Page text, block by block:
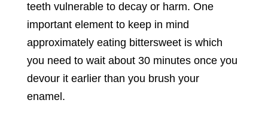
teeth vulnerable to decay or harm. One
important element to keep in mind
approximately eating bittersweet is which
you need to wait about 30 minutes once you
devour it earlier than you brush your
enamel.